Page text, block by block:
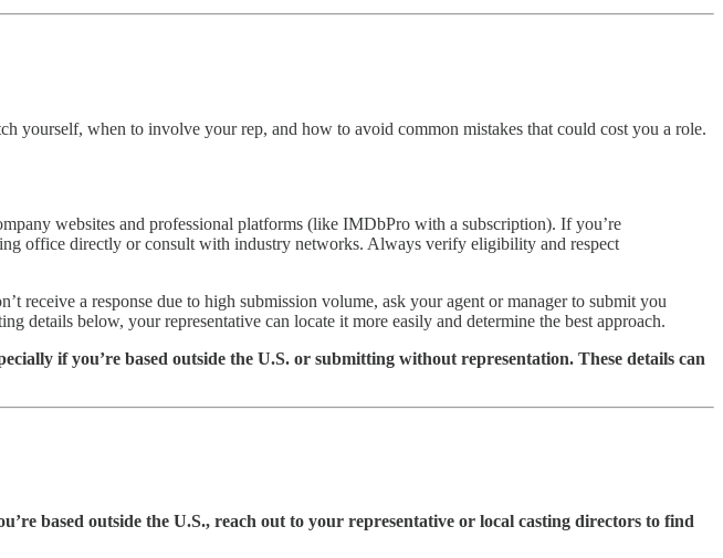
yourself, when to involve your rep, and how to avoid common mistakes that could cost you a role.
websites and professional platforms (like IMDbPro with a subscription). If you’re
office directly or consult with industry networks. Always verify eligibility and respect
receive a response due to high submission volume, ask your agent or manager to submit you
details below, your representative can locate it more easily and determine the best approach.
if you’re based outside the U.S. or submitting without representation. These details can
based outside the U.S., reach out to your representative or local casting directors to find